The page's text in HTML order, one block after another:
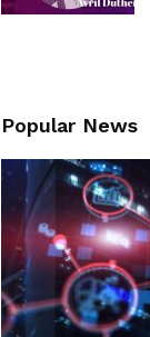
Popular News